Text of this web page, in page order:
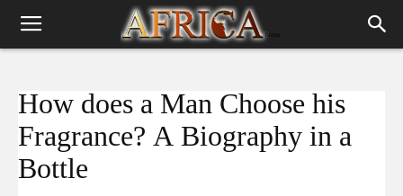
How does a Man Choose his
Fragrance? A Biography in a
Bottle